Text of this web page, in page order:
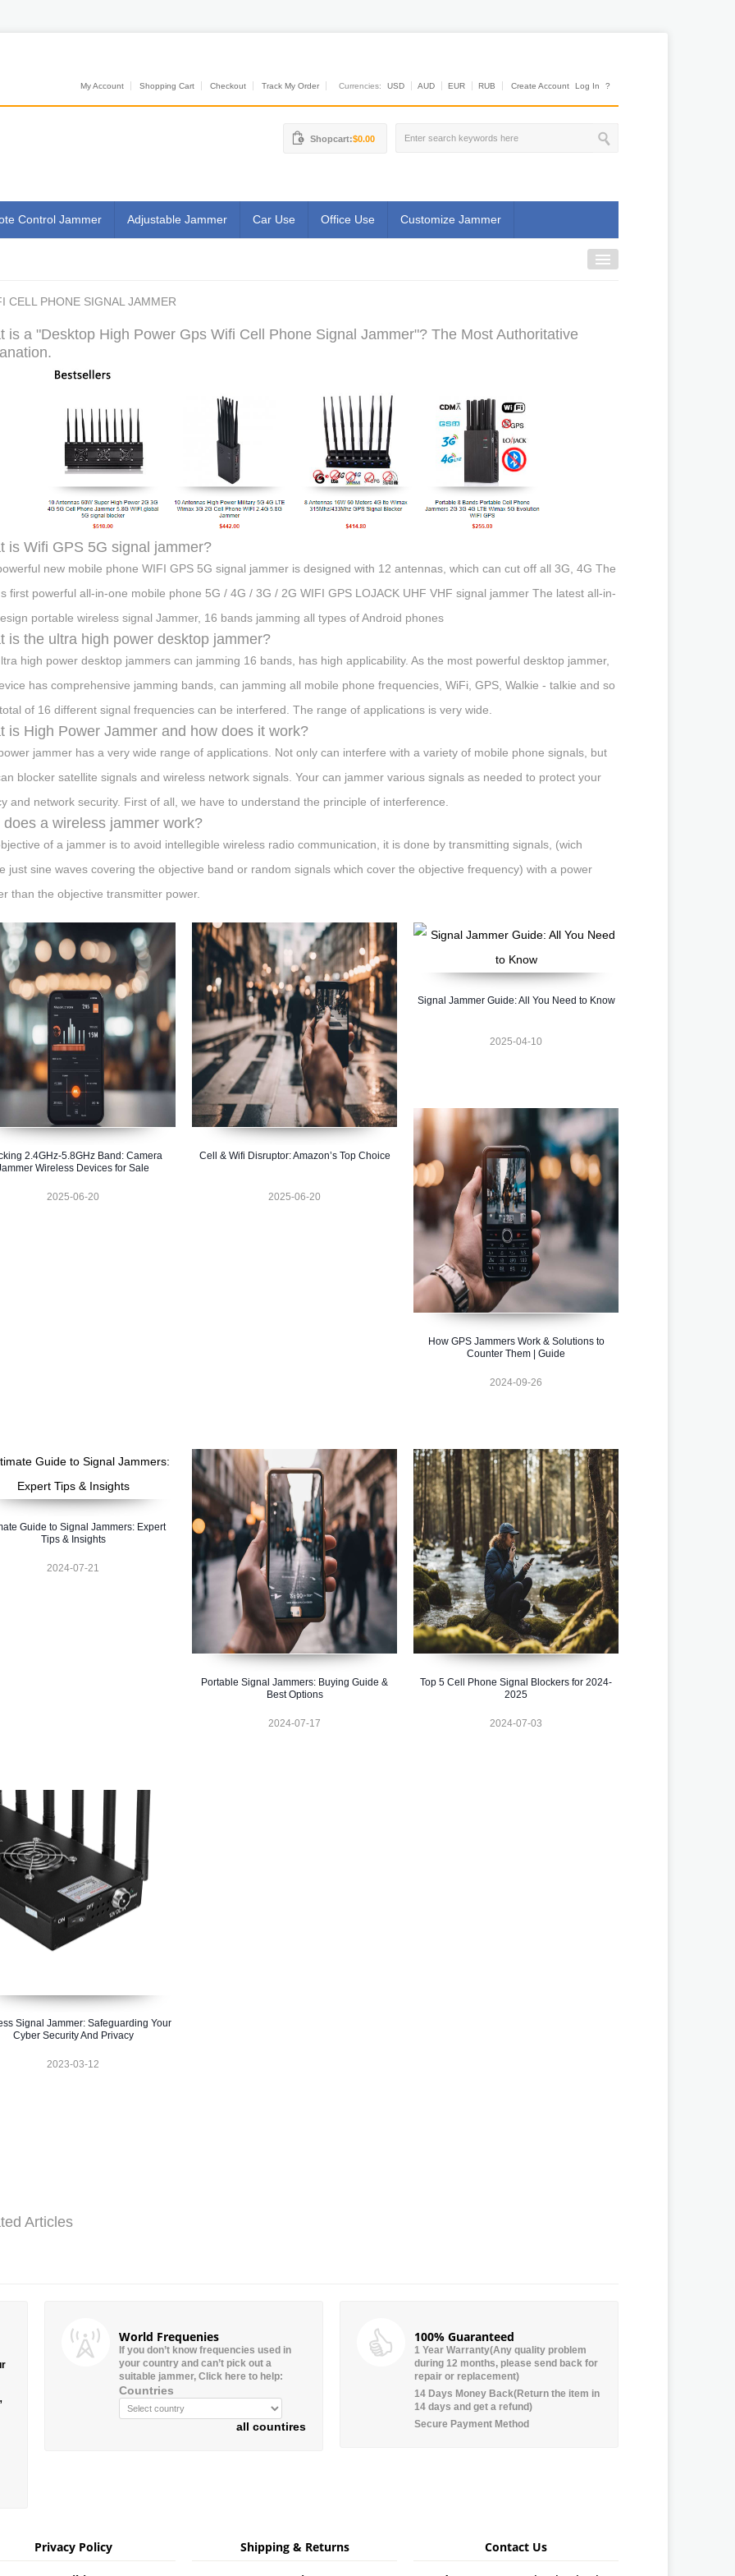
My Account Shopping Cart Checkout Track My Order Currencies: USD AUD EUR RUB Create Account Log In ?
Shopcart:$0.00
Control Jammer Adjustable Jammer Car Use Office Use Customize Jammer
CELL PHONE SIGNAL JAMMER
is a "Desktop High Power Gps Wifi Cell Phone Signal Jammer"? The Most Authoritative
is Wifi GPS 5G signal jammer?
new mobile phone WIFI GPS 5G signal jammer is designed with 12 antennas, which can cut off all 3G, 4G The
first powerful all-in-one mobile phone 5G / 4G / 3G / 2G WIFI GPS LOJACK UHF VHF signal jammer The latest all-in-
portable wireless signal Jammer, 16 bands jamming all types of Android phones
is the ultra high power desktop jammer?
high power desktop jammers can jamming 16 bands, has high applicability. As the most powerful desktop jammer,
has comprehensive jamming bands, can jamming all mobile phone frequencies, WiFi, GPS, Walkie - talkie and so
of 16 different signal frequencies can be interfered. The range of applications is very wide.
is High Power Jammer and how does it work?
jammer has a very wide range of applications. Not only can interfere with a variety of mobile phone signals, but
blocker satellite signals and wireless network signals. Your can jammer various signals as needed to protect your
and network security. First of all, we have to understand the principle of interference.
does a wireless jammer work?
of a jammer is to avoid intellegible wireless radio communication, it is done by transmitting signals, (wich
just sine waves covering the objective band or random signals which cover the objective frequency) with a power
than the objective transmitter power.
2.4GHz-5.8GHz Band: Camera
Wireless Devices for Sale
2025-06-20
Cell & Wifi Disruptor: Amazon’s Top Choice
2025-06-20
Signal Jammer Guide: All You Need to Know
2025-04-10
How GPS Jammers Work & Solutions to
Counter Them | Guide
2024-09-26
Guide to Signal Jammers: Expert
Tips & Insights
2024-07-21
Portable Signal Jammers: Buying Guide &
Best Options
2024-07-17
Top 5 Cell Phone Signal Blockers for 2024-
2025
2024-07-03
Signal Jammer: Safeguarding Your
Cyber Security And Privacy
2023-03-12
Articles
World Frequenies
If you don’t know frequencies used in
your country and can’t pick out a
suitable jammer, Click here to help:
Countries
all countires
100% Guaranteed
1 Year Warranty(Any quality problem
during 12 months, please send back for
repair or replacement)
14 Days Money Back(Return the item in
14 days and get a refund)
Secure Payment Method
Privacy Policy Shipping & Returns Contact Us